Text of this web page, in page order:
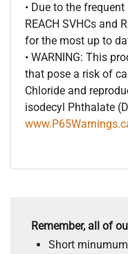
• Due to the
REACH SVHCs and
for the most up to
• WARNING: This
that pose a risk of
Chloride and
isodecyl Phthalate
Remember, all of
Short